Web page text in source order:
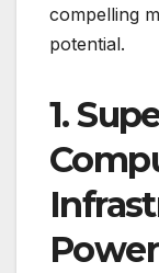
compelling
potential.
1.